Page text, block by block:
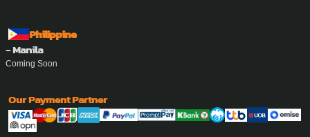
Philippine
- Manila
Coming Soon
Our Payment Partner